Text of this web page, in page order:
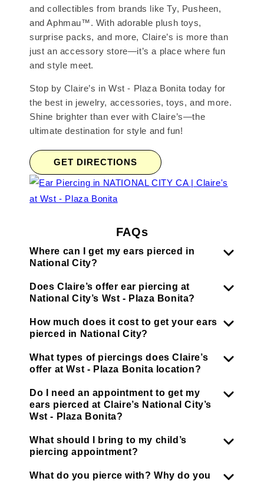
and collectibles from brands like Ty, Pusheen,
and Aphmau™. With adorable plush toys,
surprise packs, and more, Claire’s is more than
just an accessory store—it’s a place where fun
and style meet.
Stop by Claire’s in Wst - Plaza Bonita today for
the best in jewelry, accessories, toys, and more.
Shine brighter than ever with Claire’s—the
ultimate destination for style and fun!
GET DIRECTIONS
FAQs
Where can I get my ears pierced in
National City?
Does Claire’s offer ear piercing at
National City’s Wst - Plaza Bonita?
How much does it cost to get your ears
pierced in National City?
What types of piercings does Claire’s
offer at Wst - Plaza Bonita location?
Do I need an appointment to get my
ears pierced at Claire’s National City’s
Wst - Plaza Bonita?
What should I bring to my child’s
piercing appointment?
What do you pierce with? Why do you